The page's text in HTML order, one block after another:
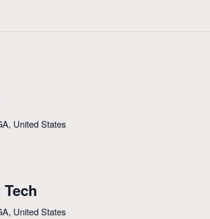
United States
United States